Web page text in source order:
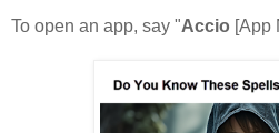
To open an app, say "Accio [App